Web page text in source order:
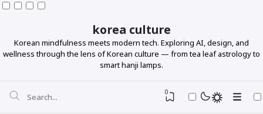
korea culture
Korean mindfulness meets modern tech. Exploring AI, design, and
wellness through the lens of Korean culture — from tea leaf astrology to
smart hanji lamps.
0